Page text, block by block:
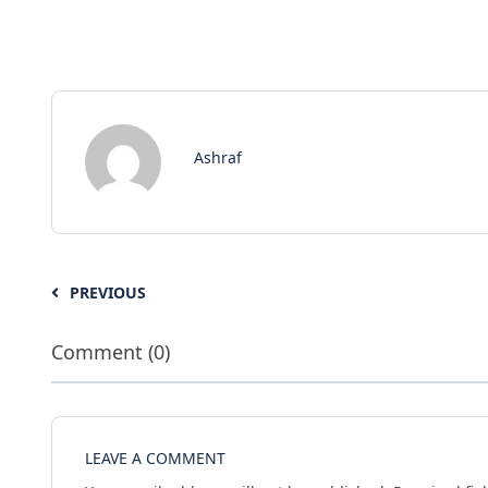
Ashraf
PREVIOUS
Comment (0)
LEAVE A COMMENT